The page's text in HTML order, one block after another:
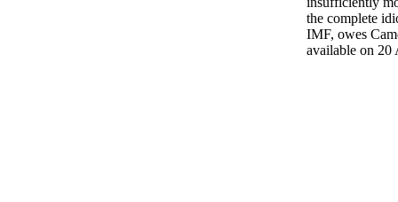
the complete
IMF, owes
available on 20